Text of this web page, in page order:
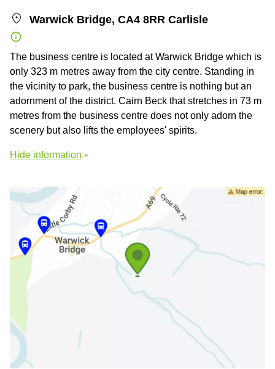
Warwick Bridge, CA4 8RR Carlisle
The business centre is located at Warwick Bridge which is
only 323 m metres away from the city centre. Standing in
the vicinity to park, the business centre is nothing but an
adornment of the district. Cairn Beck that stretches in 73 m
metres from the business centre does not only adorn the
scenery but also lifts the employees' spirits.
Hide information